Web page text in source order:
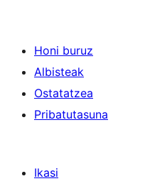
Honi buruz
Albisteak
Ostatatzea
Pribatutasuna
Ikasi